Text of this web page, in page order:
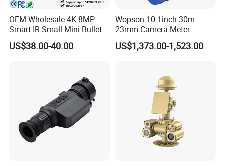
A:Our products mainly sell to Europea and America, such as
Russia,USA, etc.
Q:Do we have warranty?
Q:Do we supply samples?
A:Yes. Samples and trial order are available.
OEM Wholesale 4K 8MP
Smart IR Small Mini Bullet
Network IP Hikvision Dahua
NVR Security System Home
US$38.00-40.00
Wopson 10.1inch 30m
23mm Camera Meter
Counter 1080P HD CCTV
Borehole Pipe Sewer Drain
US$1,373.00-1,523.00